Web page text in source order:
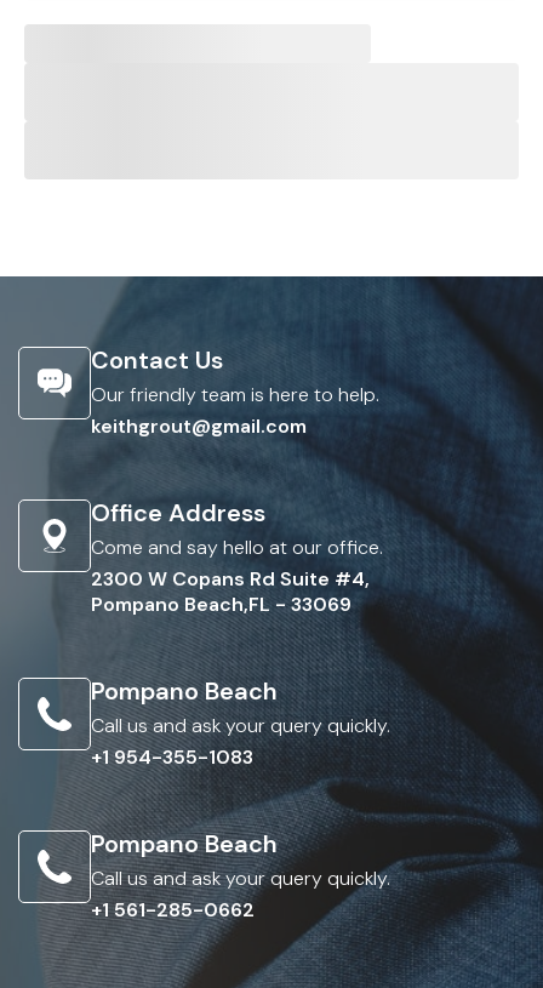
Contact Us
Our friendly team is here to help.
keithgrout@gmail.com
Office Address
Come and say hello at our office.
2300 W Copans Rd Suite #4,
Pompano Beach,FL - 33069
Pompano Beach
Call us and ask your query quickly.
+1 954-355-1083
Pompano Beach
Call us and ask your query quickly.
+1 561-285-0662